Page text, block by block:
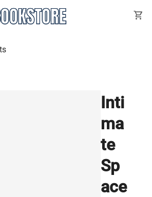
shopping_cart
Inti
ma
te
Sp
ace